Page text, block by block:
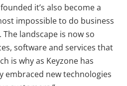
it’s also become a
impossible to do business
landscape is now so
software and services that
is why as Keyzone has
embraced new technologies